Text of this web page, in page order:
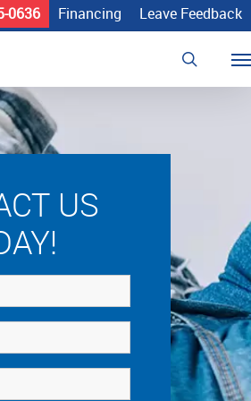
0636 Financing Leave Feedback
search
US